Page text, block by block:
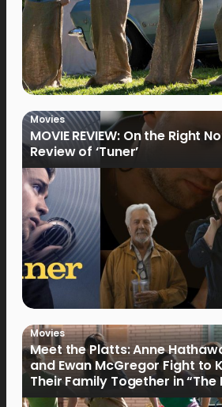
Movies
MOVIE REVIEW: On the Right
Review of ‘Tuner’
Movies
Meet the Platts: Anne
and Ewan McGregor Fight to
Their Family Together in “The
of Oak Street”